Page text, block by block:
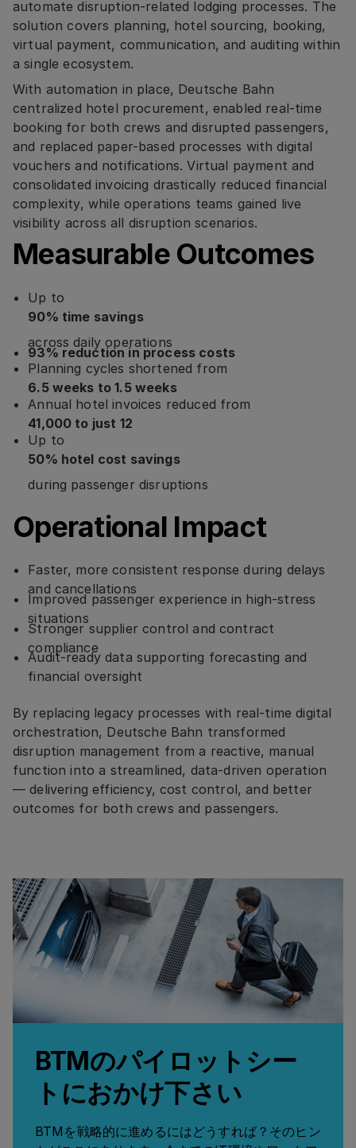
automate disruption-related lodging processes. The
solution covers planning, hotel sourcing, booking,
virtual payment, communication, and auditing within
a single ecosystem.
With automation in place, Deutsche Bahn
centralized hotel procurement, enabled real-time
booking for both crews and disrupted passengers,
and replaced paper-based processes with digital
vouchers and notifications. Virtual payment and
consolidated invoicing drastically reduced financial
complexity, while operations teams gained live
visibility across all disruption scenarios.
Measurable Outcomes
Up to
90% time savings
across daily operations
93% reduction in process costs
Planning cycles shortened from
6.5 weeks to 1.5 weeks
Annual hotel invoices reduced from
41,000 to just 12
Up to
50% hotel cost savings
during passenger disruptions
Operational Impact
Faster, more consistent response during delays
and cancellations
Improved passenger experience in high-stress
situations
Stronger supplier control and contract
compliance
Audit-ready data supporting forecasting and
financial oversight
By replacing legacy processes with real-time digital
orchestration, Deutsche Bahn transformed
disruption management from a reactive, manual
function into a streamlined, data-driven operation
— delivering efficiency, cost control, and better
outcomes for both crews and passengers.
BTMのパイロットシー
トにおかけ下さい
BTMを戦略的に進めるにはどうすれば？そのヒン